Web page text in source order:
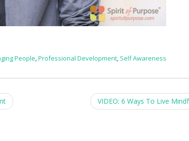
People,Professional Development, Self Awareness
VIDEO: 6 Ways To Live